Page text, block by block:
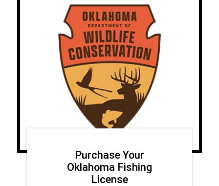
Purchase Your
Oklahoma Fishing
License